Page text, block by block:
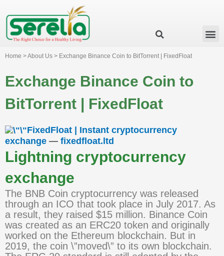
Home > About Us > Exchange Binance Coin to BitTorrent | FixedFloat
Exchange Binance Coin to
BitTorrent | FixedFloat
FixedFloat | Instant cryptocurrency
exchange — fixedfloat.ltd
Lightning cryptocurrency
exchange
The BNB Coin cryptocurrency was released
through an ICO that took place in July 2017. As
a result, they raised $15 million. Binance Coin
was created as an ERC20 token and originally
worked on the Ethereum blockchain. But in
2019, the coin \”moved\” to its own blockchain.